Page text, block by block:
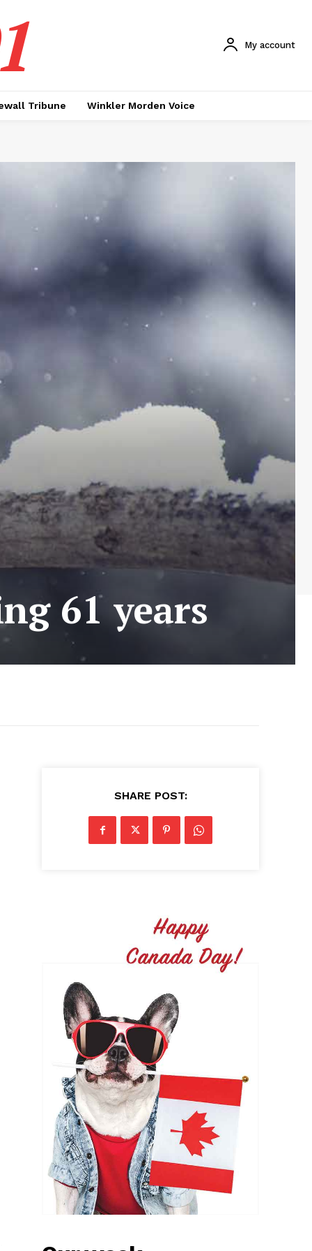
My account
Tribune Winkler Morden Voice
61 years
SHARE POST: